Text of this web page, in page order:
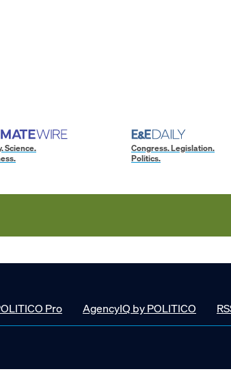
Science.
Congress. Legislation.
Politics.
Pro AgencyIQ by POLITICO